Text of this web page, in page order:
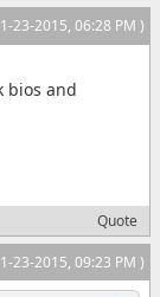
23-2015, 06:28 PM )
bios and
Quote
23-2015, 09:23 PM )